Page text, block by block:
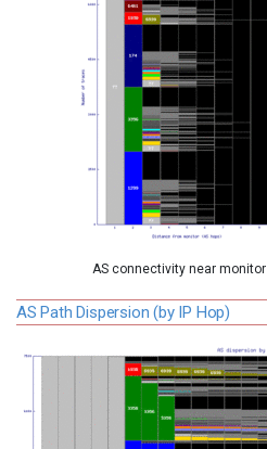
AS connectivity near monitor
AS Path Dispersion (by IP Hop)